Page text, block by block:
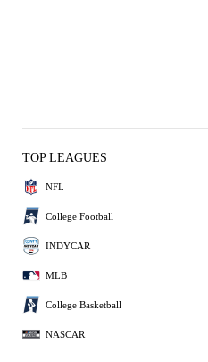
TOP LEAGUES
NFL
College Football
INDYCAR
MLB
College Basketball
NASCAR